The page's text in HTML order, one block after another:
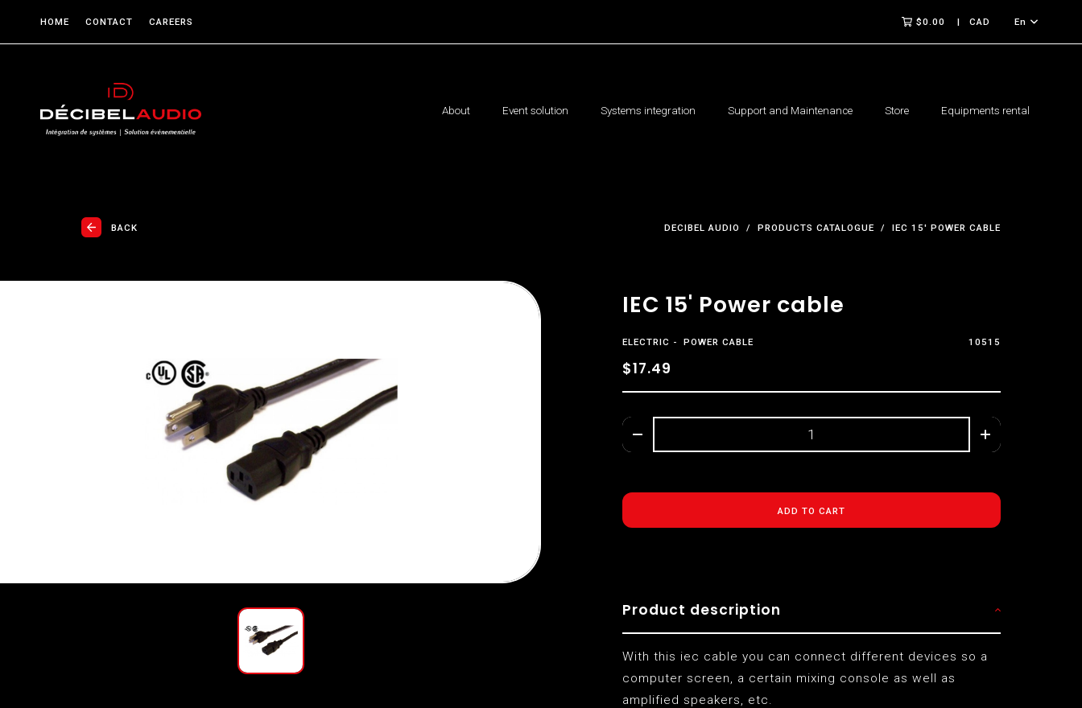
HOME CONTACT CAREERS $0.00 CAD En
About Event solution Systems integration Support and Maintenance Store Equipments rental
BACK DECIBEL AUDIO PRODUCTS CATALOGUE IEC 15' POWER CABLE
IEC 15' Power cable
ELECTRIC POWER CABLE 10515
$17.49
ADD TO CART
Product description
With this iec cable you can connect different devices so a
computer screen, a certain mixing console as well as
amplified speakers, etc.